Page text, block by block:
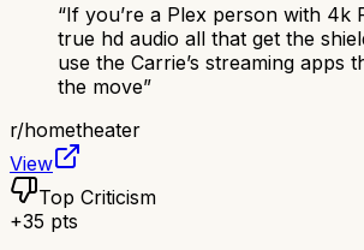
“If you’re a Plex person with 4k
true hd audio all that get the
use the Carrie’s streaming apps
the move”
r/hometheater
View
Top Criticism
+35 pts